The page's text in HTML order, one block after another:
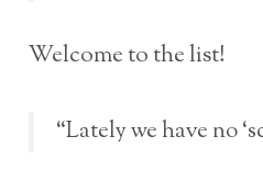
Welcome to the list!
“Lately we have no